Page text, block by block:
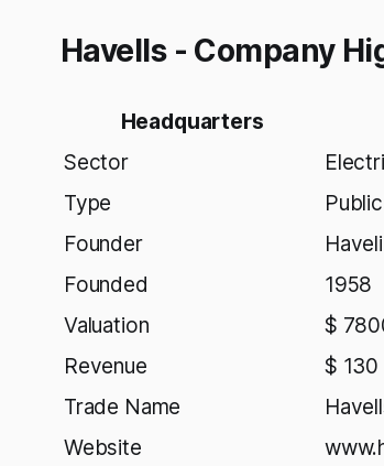
Havells - Company
Headquarters
Sector
Type
Public
Founder
Founded
1958
Valuation
$
Revenue
$ 130
Trade Name
Website